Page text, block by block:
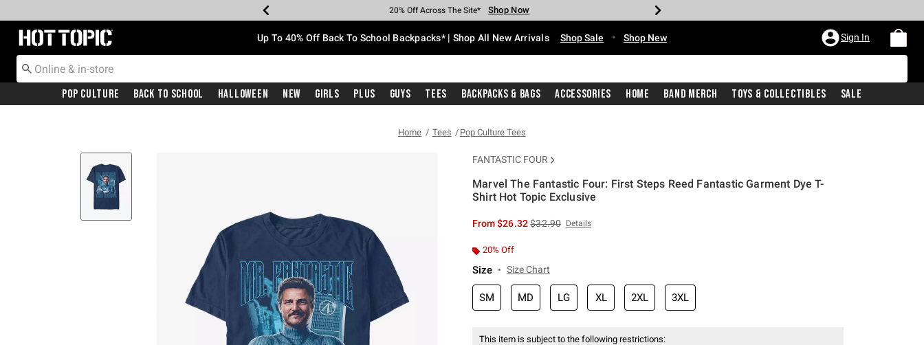
Earn Hot Cash Every $40 Spent* Shop Now
20% Off Across The Site* Shop Now
Up To 50% Off Select Styles* Shop Now
Up To 60% Off Clearance* Shop Now
Free Pickup In-Store* Shop Now
Free Shipping With $75 Purchase* Shop Now
Redirect to Hot Topic Home Page Up To 40% Off Back To School Backpacks* | Shop All New Arrivals Shop Sale • Shop New Sign In
Pop Culture Back To School Halloween New Girls Plus Guys Tees Backpacks & Bags Accessories Home Band Merch Toys & Collectibles Sale
Home Tees Pop Culture Tees
FANTASTIC FOUR
Marvel The Fantastic Four: First Steps Reed Fantastic Garment Dye T-
Shirt Hot Topic Exclusive
From$26.32is sales price, the original price is
$32.90 Details
20% Off
Size Size Chart
SM MD LG XL 2XL 3XL
This item is subject to the following restrictions: